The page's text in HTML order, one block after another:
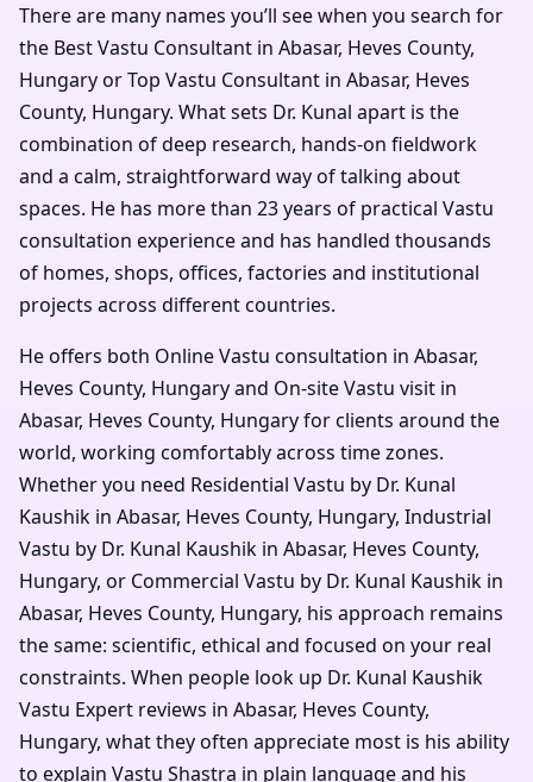
There are many names you’ll see when you search for
the Best Vastu Consultant in Abasar, Heves County,
Hungary or Top Vastu Consultant in Abasar, Heves
County, Hungary. What sets Dr. Kunal apart is the
combination of deep research, hands-on fieldwork
and a calm, straightforward way of talking about
spaces. He has more than 23 years of practical Vastu
consultation experience and has handled thousands
of homes, shops, offices, factories and institutional
projects across different countries.
He offers both Online Vastu consultation in Abasar,
Heves County, Hungary and On-site Vastu visit in
Abasar, Heves County, Hungary for clients around the
world, working comfortably across time zones.
Whether you need Residential Vastu by Dr. Kunal
Kaushik in Abasar, Heves County, Hungary, Industrial
Vastu by Dr. Kunal Kaushik in Abasar, Heves County,
Hungary, or Commercial Vastu by Dr. Kunal Kaushik in
Abasar, Heves County, Hungary, his approach remains
the same: scientific, ethical and focused on your real
constraints. When people look up Dr. Kunal Kaushik
Vastu Expert reviews in Abasar, Heves County,
Hungary, what they often appreciate most is his ability
to explain Vastu Shastra in plain language and his